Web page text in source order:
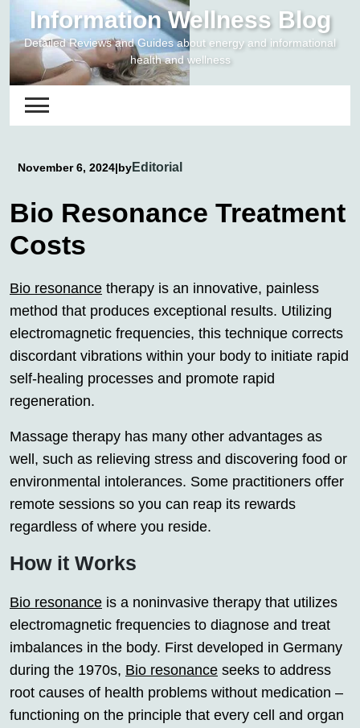
content
Information Wellness Blog
Detailed Reviews and Guides about energy and informational
health and wellness
November 6, 2024|byEditorial
Bio Resonance Treatment
Costs
Bio resonance therapy is an innovative, painless
method that produces exceptional results. Utilizing
electromagnetic frequencies, this technique corrects
discordant vibrations within your body to initiate rapid
self-healing processes and promote rapid
regeneration.
Massage therapy has many other advantages as
well, such as relieving stress and discovering food or
environmental intolerances. Some practitioners offer
remote sessions so you can reap its rewards
regardless of where you reside.
How it Works
Bio resonance is a noninvasive therapy that utilizes
electromagnetic frequencies to diagnose and treat
imbalances in the body. First developed in Germany
during the 1970s, Bio resonance seeks to address
root causes of health problems without medication –
functioning on the principle that every cell and organ